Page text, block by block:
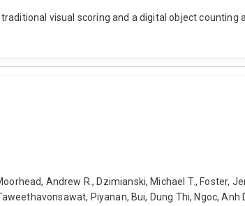
visual scoring and a digital object counting
Andrew R., Dzimianski, Michael T., Foster,
Piyanan, Bui, Dung Thi, Ngoc, Anh